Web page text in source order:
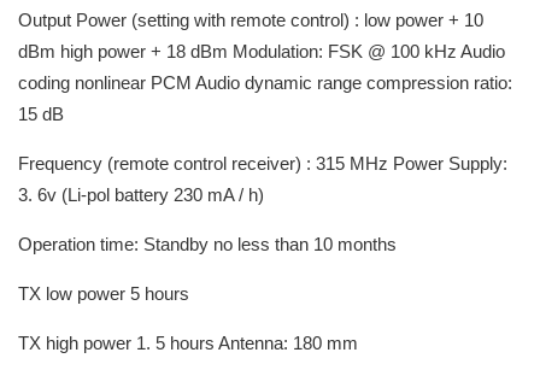
Output Power (setting with remote control) : low power + 10
dBm high power + 18 dBm Modulation: FSK @ 100 kHz Audio
coding nonlinear PCM Audio dynamic range compression ratio:
15 dB
Frequency (remote control receiver) : 315 MHz Power Supply:
3. 6v (Li-pol battery 230 mA / h)
Operation time: Standby no less than 10 months
TX low power 5 hours
TX high power 1. 5 hours Antenna: 180 mm